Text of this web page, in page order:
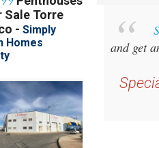
and get